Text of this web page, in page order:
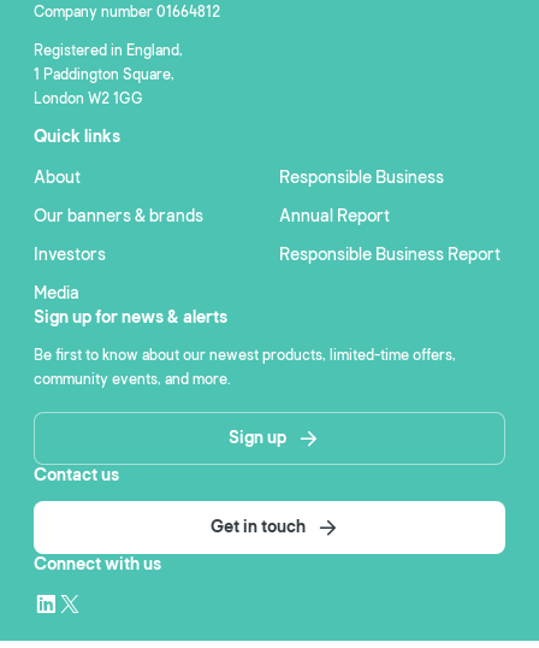
Company number 01664812
Registered in England,
1 Paddington Square,
London W2 1GG
Quick links
About
Our banners & brands
Investors
Media
Responsible Business
Annual Report
Responsible Business Report
Sign up for news & alerts
Be first to know about our newest products, limited-time offers,
community events, and more.
Sign up
Contact us
Get in touch
Connect with us